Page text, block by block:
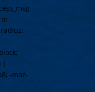
{
-moz-